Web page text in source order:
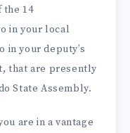
the 14
in your local
in your deputy’s
that are presently
State Assembly.
are in a vantage